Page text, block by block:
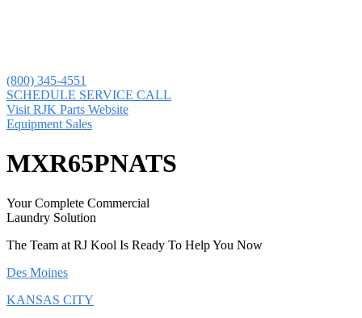
(800) 345-4551
SCHEDULE SERVICE CALL
Visit RJK Parts Website
Equipment Sales
MXR65PNATS
Your Complete Commercial
Laundry Solution
The Team at RJ Kool Is Ready To Help You Now
Des Moines
KANSAS CITY